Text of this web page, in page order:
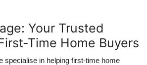
Your Trusted
Time Home Buyers
specialise in helping first-time home